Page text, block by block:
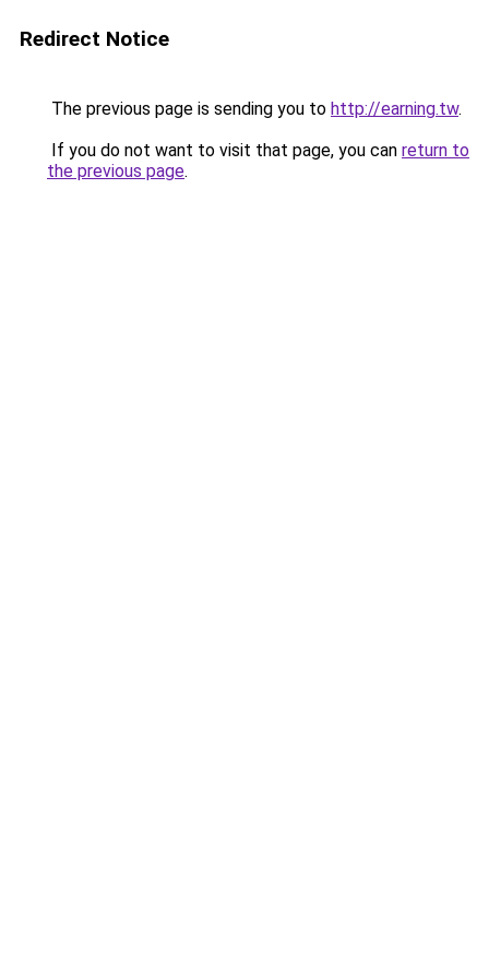
Redirect Notice
The previous page is sending you to http://earning.tw.
If you do not want to visit that page, you can return to
the previous page.